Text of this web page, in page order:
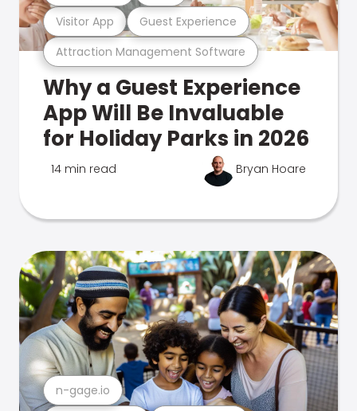
Attraction Management Software
Visitor App Guest Experience
Why a Guest Experience
App Will Be Invaluable
for Holiday Parks in 2026
14 min read Bryan Hoare
n-gage.io